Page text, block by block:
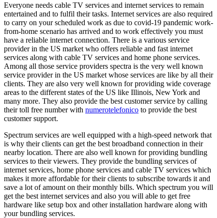
Everyone needs cable TV services and internet services to remain
entertained and to fulfil their tasks. Internet services are also required
to carry on your scheduled work as due to covid-19 pandemic work-
from-home scenario has arrived and to work effectively you must
have a reliable internet connection. There is a various service
provider in the US market who offers reliable and fast internet
services along with cable TV services and home phone services.
Among all those service providers spectra is the very well known
service provider in the US market whose services are like by all their
clients. They are also very well known for providing wide coverage
areas to the different states of the US like Illinois, New York and
many more. They also provide the best customer service by calling
their toll free number with numerotelefonico to provide the best
customer support.
Spectrum services are well equipped with a high-speed network that
is why their clients can get the best broadband connection in their
nearby location. There are also well known for providing bundling
services to their viewers. They provide the bundling services of
internet services, home phone services and cable TV services which
makes it more affordable for their clients to subscribe towards it and
save a lot of amount on their monthly bills. Which spectrum you will
get the best internet services and also you will able to get free
hardware like setup box and other installation hardware along with
your bundling services.